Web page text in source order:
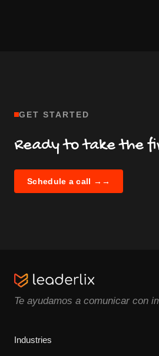
GET STARTED
Ready to take the
Schedule a call → →
Te ayudamos a comunicar con
Industries